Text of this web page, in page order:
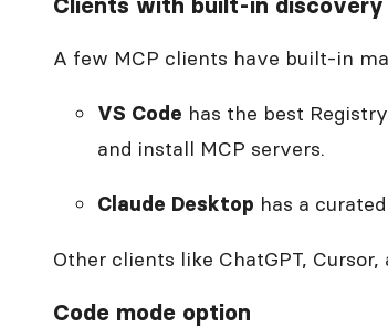
Clients with built-in discovery
A few MCP clients have built-in
VS Code has the best
and install MCP servers.
Claude Desktop has a
Other clients like ChatGPT,
Code mode option